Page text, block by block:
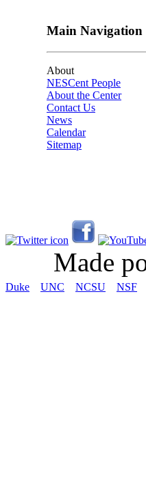
Main Navigation
About
NESCent People
About the Center
Contact Us
News
Calendar
Sitemap
Made
Duke UNC NCSU NSF